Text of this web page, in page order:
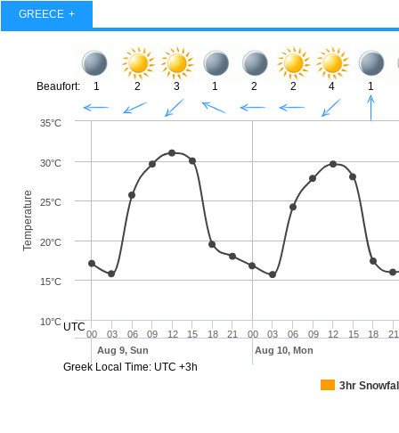
GREECE
Temperature
Beaufort:
UTC
Greek Local Time: UTC +3h
1 2 3 1 2 2 4 1
3hr
00 03 06 09 12 15 18 21 00 03 06 09 12 15 18 21
10°C
15°C
20°C
25°C
30°C
35°C
Aug 9, Sun Aug 10, Mon